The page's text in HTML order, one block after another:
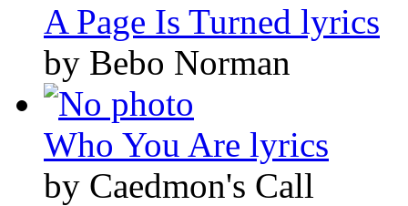
A Page Is Turned lyrics
by Bebo Norman
Who You Are lyrics
by Caedmon's Call